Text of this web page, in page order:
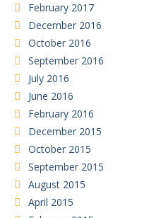
February 2017
December 2016
October 2016
September 2016
July 2016
June 2016
February 2016
December 2015
October 2015
September 2015
August 2015
April 2015